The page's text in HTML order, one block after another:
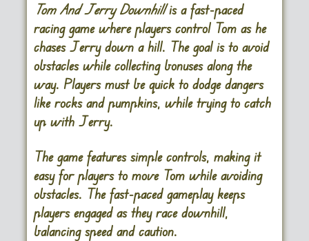
Tom And Jerry Downhillis a fast-paced
racing game where players control Tom as he
chases Jerry down a hill. The goal is to avoid
obstacles while collecting bonuses along the
way. Players must be quick to dodge dangers
like rocks and pumpkins, while trying to catch
up with Jerry.
The game features simple controls, making it
easy for players to move Tom while avoiding
obstacles. The fast-paced gameplay keeps
players engaged as they race downhill,
balancing speed and caution.